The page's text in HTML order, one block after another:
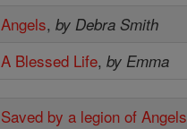
Angels,by Debra Smith
A Blessed Life,by Emma
Saved by a legion of Angels